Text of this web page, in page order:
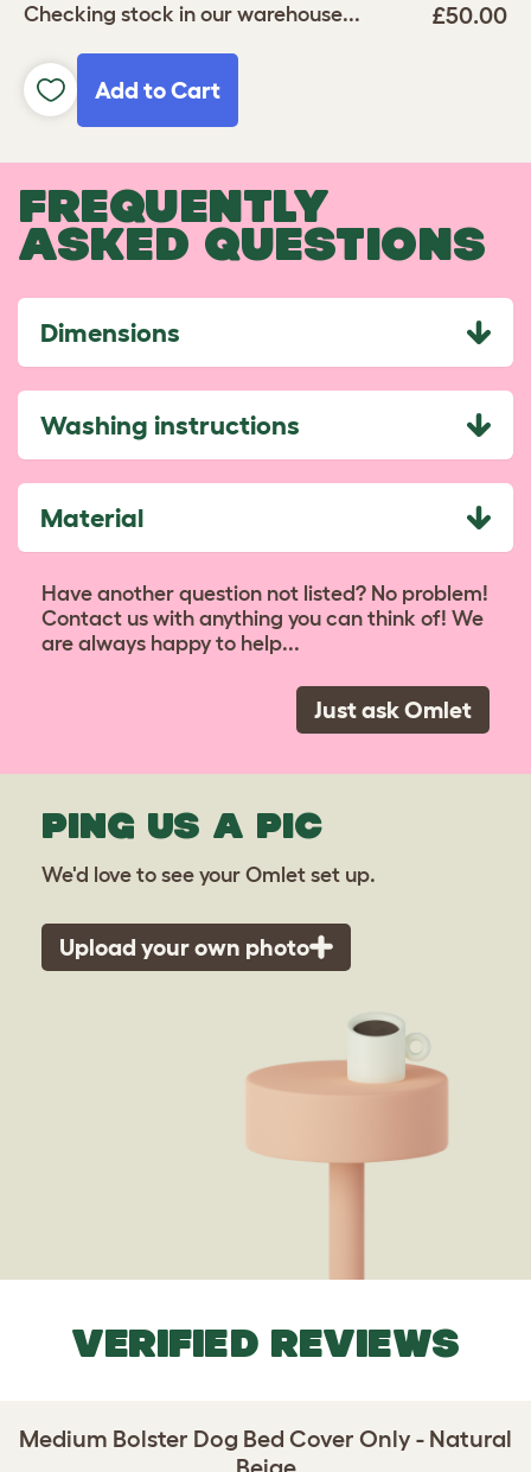
Checking stock in our warehouse... £50.00
Add to Cart
FREQUENTLY
ASKED QUESTIONS
Dimensions
Washing instructions
Material
Have another question not listed? No problem!
Contact us with anything you can think of! We
are always happy to help...
Just ask Omlet
PING US A PIC
We'd love to see your Omlet set up.
Upload your own photo
VERIFIED REVIEWS
Medium Bolster Dog Bed Cover Only - Natural